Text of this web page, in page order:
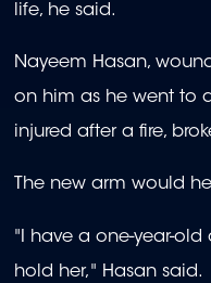
life, he said.
Nayeem Hasan,
on him as he went to
injured after a fire,
The new arm would
"I have a one-year-
hold her," Hasan said.